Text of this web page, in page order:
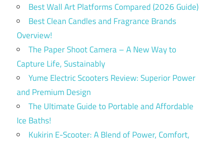
Best Wall Art Platforms Compared (2026 Guide)
Best Clean Candles and Fragrance Brands
Overview!
The Paper Shoot Camera – A New Way to
Capture Life, Sustainably
Yume Electric Scooters Review: Superior Power
and Premium Design
The Ultimate Guide to Portable and Affordable
Ice Baths!
Kukirin E-Scooter: A Blend of Power, Comfort,